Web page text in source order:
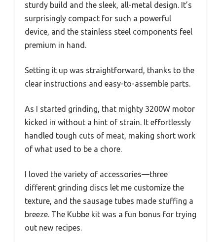
sturdy build and the sleek, all-metal design. It’s
surprisingly compact for such a powerful
device, and the stainless steel components feel
premium in hand.
Setting it up was straightforward, thanks to the
clear instructions and easy-to-assemble parts.
As I started grinding, that mighty 3200W motor
kicked in without a hint of strain. It effortlessly
handled tough cuts of meat, making short work
of what used to be a chore.
I loved the variety of accessories—three
different grinding discs let me customize the
texture, and the sausage tubes made stuffing a
breeze. The Kubbe kit was a fun bonus for trying
out new recipes.